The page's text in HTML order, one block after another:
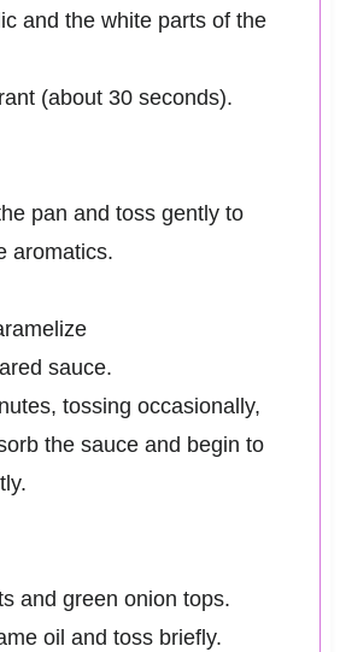
and the white parts of the
(about 30 seconds).
pan and toss gently to
aromatics.
sauce.
tossing occasionally,
the sauce and begin to
and green onion tops.
oil and toss briefly.